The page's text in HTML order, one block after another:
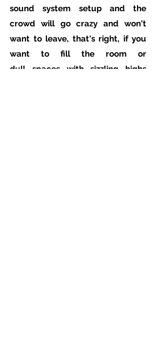
sound system setup and the
crowd will go crazy and won't
want to leave, that's right, if you
want to fill the room or
dull spaces with sizzling highs